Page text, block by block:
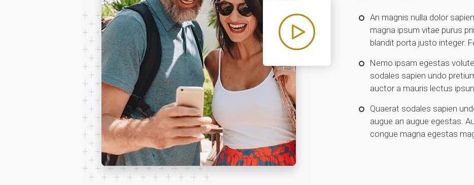
An magnis nulla dolor
magna ipsum vitae purus
blandit porta justo integer.
Nemo ipsam egestas
sodales sapien undo
auctor a mauris lectus
Quaerat sodales sapien
augue an augue egestas.
congue magna egestas